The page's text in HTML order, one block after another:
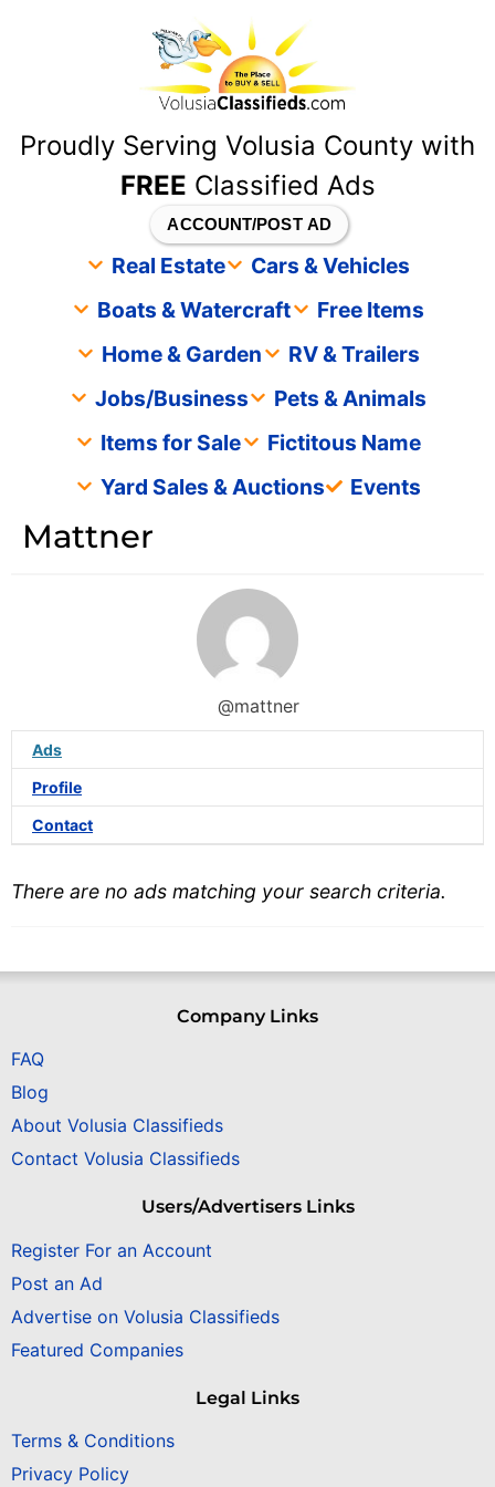
Proudly Serving Volusia County with
FREE Classified Ads
ACCOUNT/POST AD
Real Estate
Cars & Vehicles
Boats & Watercraft
Free Items
Home & Garden
RV & Trailers
Jobs/Business
Pets & Animals
Items for Sale
Fictitous Name
Yard Sales & Auctions
Events
Mattner
@mattner
Ads
Profile
Contact
There are no ads matching your search criteria.
Company Links
FAQ
Blog
About Volusia Classifieds
Contact Volusia Classifieds
Users/Advertisers Links
Register For an Account
Post an Ad
Advertise on Volusia Classifieds
Featured Companies
Legal Links
Terms & Conditions
Privacy Policy